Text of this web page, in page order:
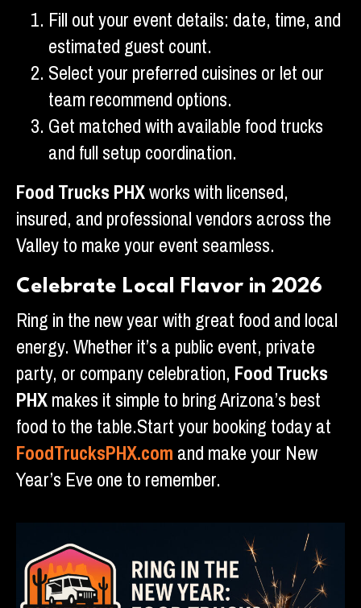
Fill out your event details: date, time, and
estimated guest count.
Select your preferred cuisines or let our
team recommend options.
Get matched with available food trucks
and full setup coordination.
Food Trucks PHXworks with licensed,
insured, and professional vendors across the
Valley to make your event seamless.
Celebrate Local Flavor in 2026
Ring in the new year with great food and local
energy. Whether it’s a public event, private
party, or company celebration,Food Trucks
PHXmakes it simple to bring Arizona’s best
food to the table.Start your booking today at
FoodTrucksPHX.comand make your New
Year’s Eve one to remember.